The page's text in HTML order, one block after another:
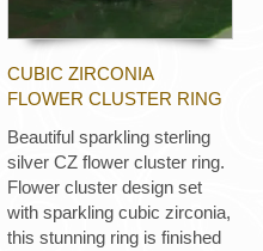
CUBIC ZIRCONIA
FLOWER CLUSTER RING
Beautiful sparkling sterling
silver CZ flower cluster ring.
Flower cluster design set
with sparkling cubic zirconia,
this stunning ring is finished